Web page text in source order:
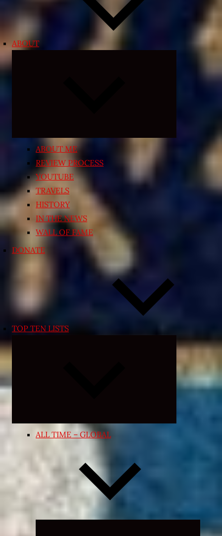
ABOUT
ABOUT ME
REVIEW PROCESS
YOUTUBE
TRAVELS
HISTORY
IN THE NEWS
WALL OF FAME
DONATE
TOP TEN LISTS
Expand
menu
ALL TIME – GLOBAL
Expand